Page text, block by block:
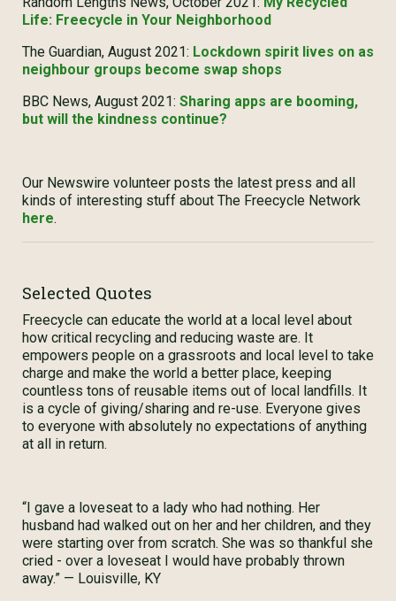
Life: Freecycle in Your Neighborhood
The Guardian, August 2021: Lockdown spirit lives on as
neighbour groups become swap shops
BBC News, August 2021: Sharing apps are booming,
but will the kindness continue?
Our Newswire volunteer posts the latest press and all
kinds of interesting stuff about The Freecycle Network
here.
Selected Quotes
Freecycle can educate the world at a local level about
how critical recycling and reducing waste are. It
empowers people on a grassroots and local level to take
charge and make the world a better place, keeping
countless tons of reusable items out of local landfills. It
is a cycle of giving/sharing and re-use. Everyone gives
to everyone with absolutely no expectations of anything
at all in return.
“I gave a loveseat to a lady who had nothing. Her
husband had walked out on her and her children, and they
were starting over from scratch. She was so thankful she
cried - over a loveseat I would have probably thrown
away.” — Louisville, KY